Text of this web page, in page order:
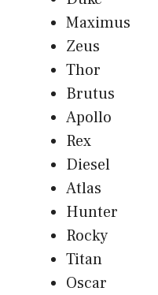
Maximus
Zeus
Thor
Brutus
Apollo
Rex
Diesel
Atlas
Hunter
Rocky
Titan
Oscar